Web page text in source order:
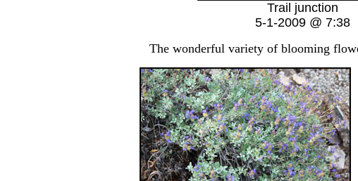
Trail junction
5-1-2009 @ 7:38
The wonderful variety of blooming